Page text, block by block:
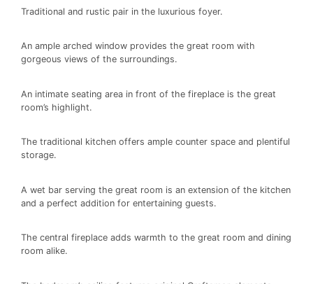
Traditional and rustic pair in the luxurious foyer.
An ample arched window provides the great room with
gorgeous views of the surroundings.
An intimate seating area in front of the fireplace is the great
room’s highlight.
The traditional kitchen offers ample counter space and plentiful
storage.
A wet bar serving the great room is an extension of the kitchen
and a perfect addition for entertaining guests.
The central fireplace adds warmth to the great room and dining
room alike.